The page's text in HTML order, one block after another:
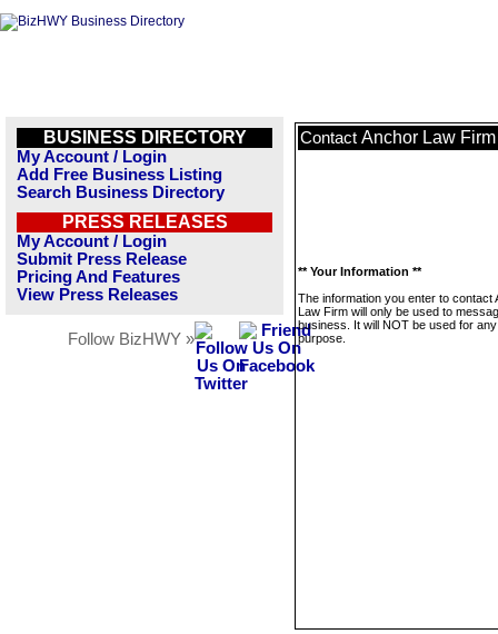
BUSINESS DIRECTORY
My Account / Login
Add Free Business Listing
Search Business Directory
PRESS RELEASES
My Account / Login
Submit Press Release
Pricing And Features
View Press Releases
Follow BizHWY »
Contact Anchor Law Firm
** Your Information **
The information you enter to contact
Law Firm will only be used to
business. It will NOT be used for
purpose.